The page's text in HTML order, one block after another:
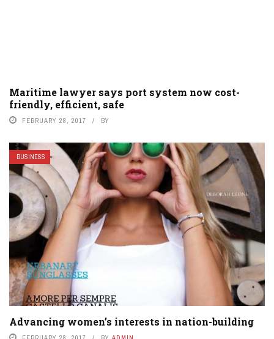
Maritime lawyer says port system now cost-
friendly, efficient, safe
FEBRUARY 28, 2017 BY
BUSINESS
Advancing women’s interests in nation-building